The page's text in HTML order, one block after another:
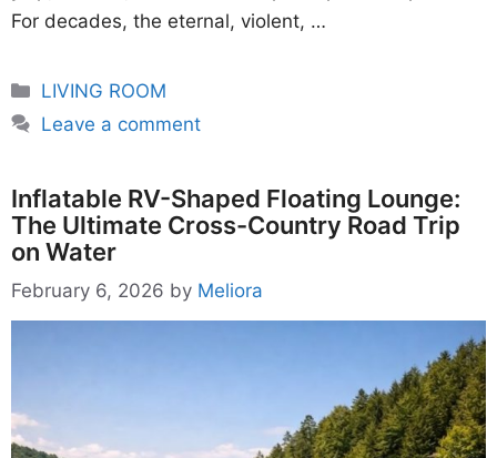
For decades, the eternal, violent, …
Categories
LIVING ROOM
Leave a comment
Inflatable RV-Shaped Floating Lounge:
The Ultimate Cross-Country Road Trip
on Water
February 6, 2026 by Meliora